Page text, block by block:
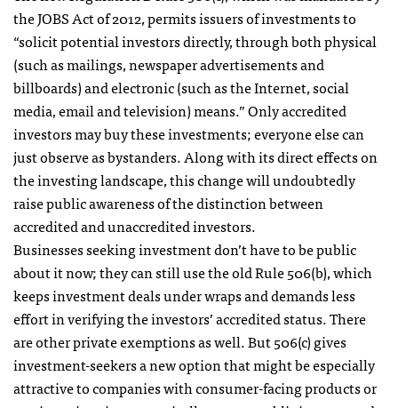
the JOBS Act of 2012, permits issuers of investments to
“solicit potential investors directly, through both physical
(such as mailings, newspaper advertisements and
billboards) and electronic (such as the Internet, social
media, email and television) means.” Only accredited
investors may buy these investments; everyone else can
just observe as bystanders. Along with its direct effects on
the investing landscape, this change will undoubtedly
raise public awareness of the distinction between
accredited and unaccredited investors.
Businesses seeking investment don’t have to be public
about it now; they can still use the old Rule 506(b), which
keeps investment deals under wraps and demands less
effort in verifying the investors’ accredited status. There
are other private exemptions as well. But 506(c) gives
investment-seekers a new option that might be especially
attractive to companies with consumer-facing products or